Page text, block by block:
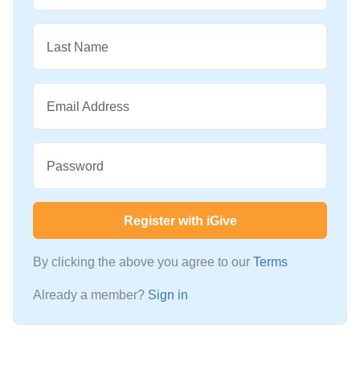
Last Name
Email Address
Password
Register with iGive
By clicking the above you agree to our Terms
Already a member? Sign in